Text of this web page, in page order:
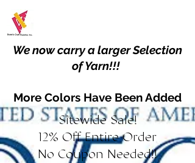
We now carry a larger Selection
of Yarn!!!
More Colors Have Been Added
Sitewide Sale!
12% Off Entire Order
No Coupon Needed!!